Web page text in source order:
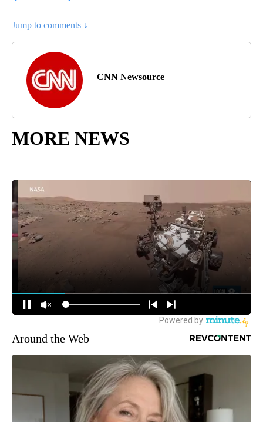
Jump to comments ↓
CNN Newsource
MORE NEWS
Around the Web